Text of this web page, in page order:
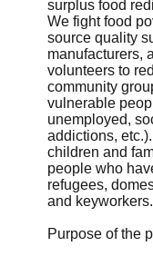
surplus food
We fight food
source quality
manufacturers,
volunteers to
community
vulnerable
unemployed,
addictions,
children and
people who
refugees,
and keyworkers.
Purpose of the